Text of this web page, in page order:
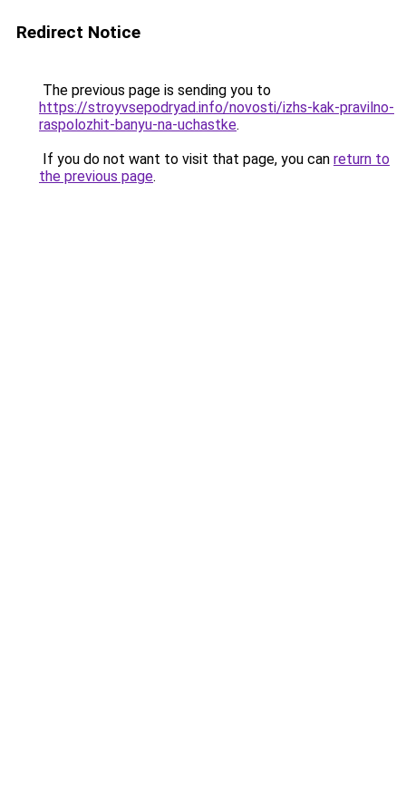
Redirect Notice
The previous page is sending you to
https://stroyvsepodryad.info/novosti/izhs-kak-pravilno-
raspolozhit-banyu-na-uchastke.
If you do not want to visit that page, you can return to
the previous page.